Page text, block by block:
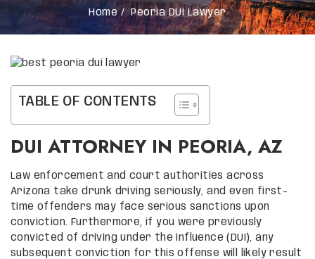
Home/Peoria DUI Lawyer
TABLE OF CONTENTS
DUI ATTORNEY IN PEORIA, AZ
Law enforcement and court authorities across
Arizona take drunk driving seriously, and even first-
time offenders may face serious sanctions upon
conviction. Furthermore, if you were previously
convicted of driving under the influence (DUI), any
subsequent conviction for this offense will likely result